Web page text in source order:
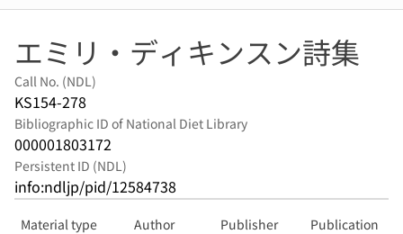
エミリ・ディキンスン詩集
Call No. (NDL)
KS154-278
Bibliographic ID of National Diet Library
000001803172
Persistent ID (NDL)
info:ndljp/pid/12584738
Material type Author Publisher
Publication